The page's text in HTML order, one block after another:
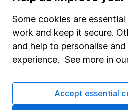
About us
Investor relations
Corporate Social Responsibility
Press
Careers
Affiliate program
Some cookies are
work and keep it secure.
and help to personalise
experience. See more in
Accept essential